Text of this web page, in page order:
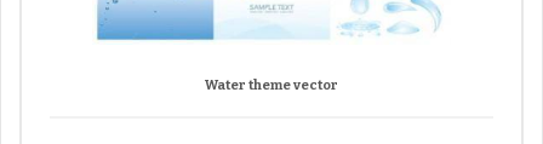
Water theme vector